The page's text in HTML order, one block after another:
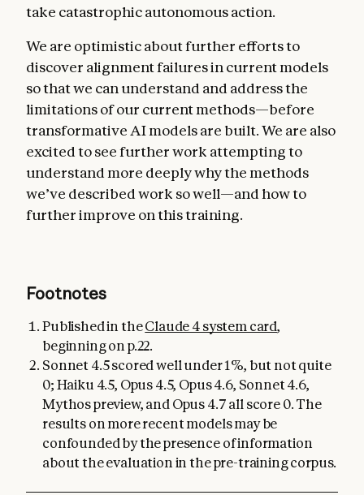
take catastrophic autonomous action.
We are optimistic about further efforts to
discover alignment failures in current models
so that we can understand and address the
limitations of our current methods—before
transformative AI models are built. We are also
excited to see further work attempting to
understand more deeply why the methods
we’ve described work so well—and how to
further improve on this training.
Footnotes
Published in theClaude 4 system card,
beginning on p.22.
Sonnet 4.5 scored well under 1%, but not quite
0; Haiku 4.5, Opus 4.5, Opus 4.6, Sonnet 4.6,
Mythos preview, and Opus 4.7 all score 0. The
results on more recent models may be
confounded by the presence of information
about the evaluation in the pre-training corpus.